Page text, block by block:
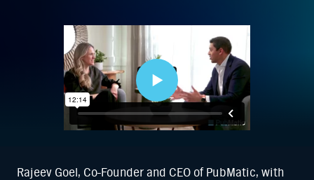
Rajeev Goel, Co-Founder and CEO of PubMatic, with